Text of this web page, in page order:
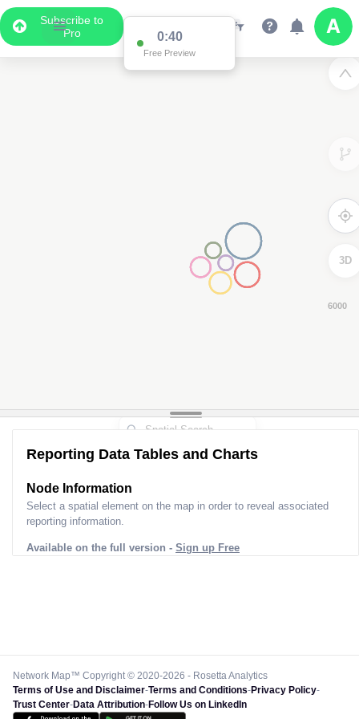
Subscribe to
Pro
0:39
Free Preview
3D
Reporting Data Tables and Charts
Node Information
Select a spatial element on the map in order to reveal associated
reporting information.
Available on the full version - Sign up Free
Network Map™ Copyright © 2020-2026 - Rosetta Analytics
Terms of Use and Disclaimer-Terms and Conditions-Privacy Policy-
Trust Center-Data Attribution-Follow Us on LinkedIn